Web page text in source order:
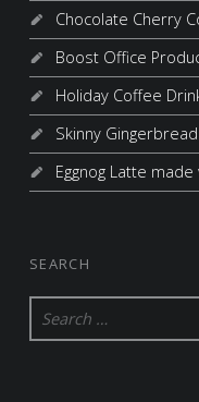
Chocolate Cherry
Boost Office
Holiday Coffee
Skinny
Eggnog Latte
SEARCH
Search for: